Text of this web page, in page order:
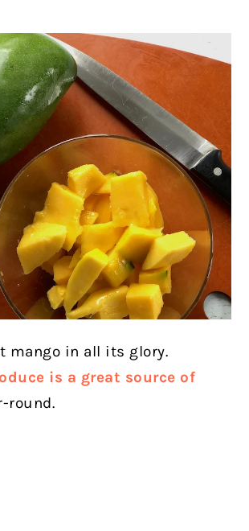
mango in all its glory.
is a great source of
round.